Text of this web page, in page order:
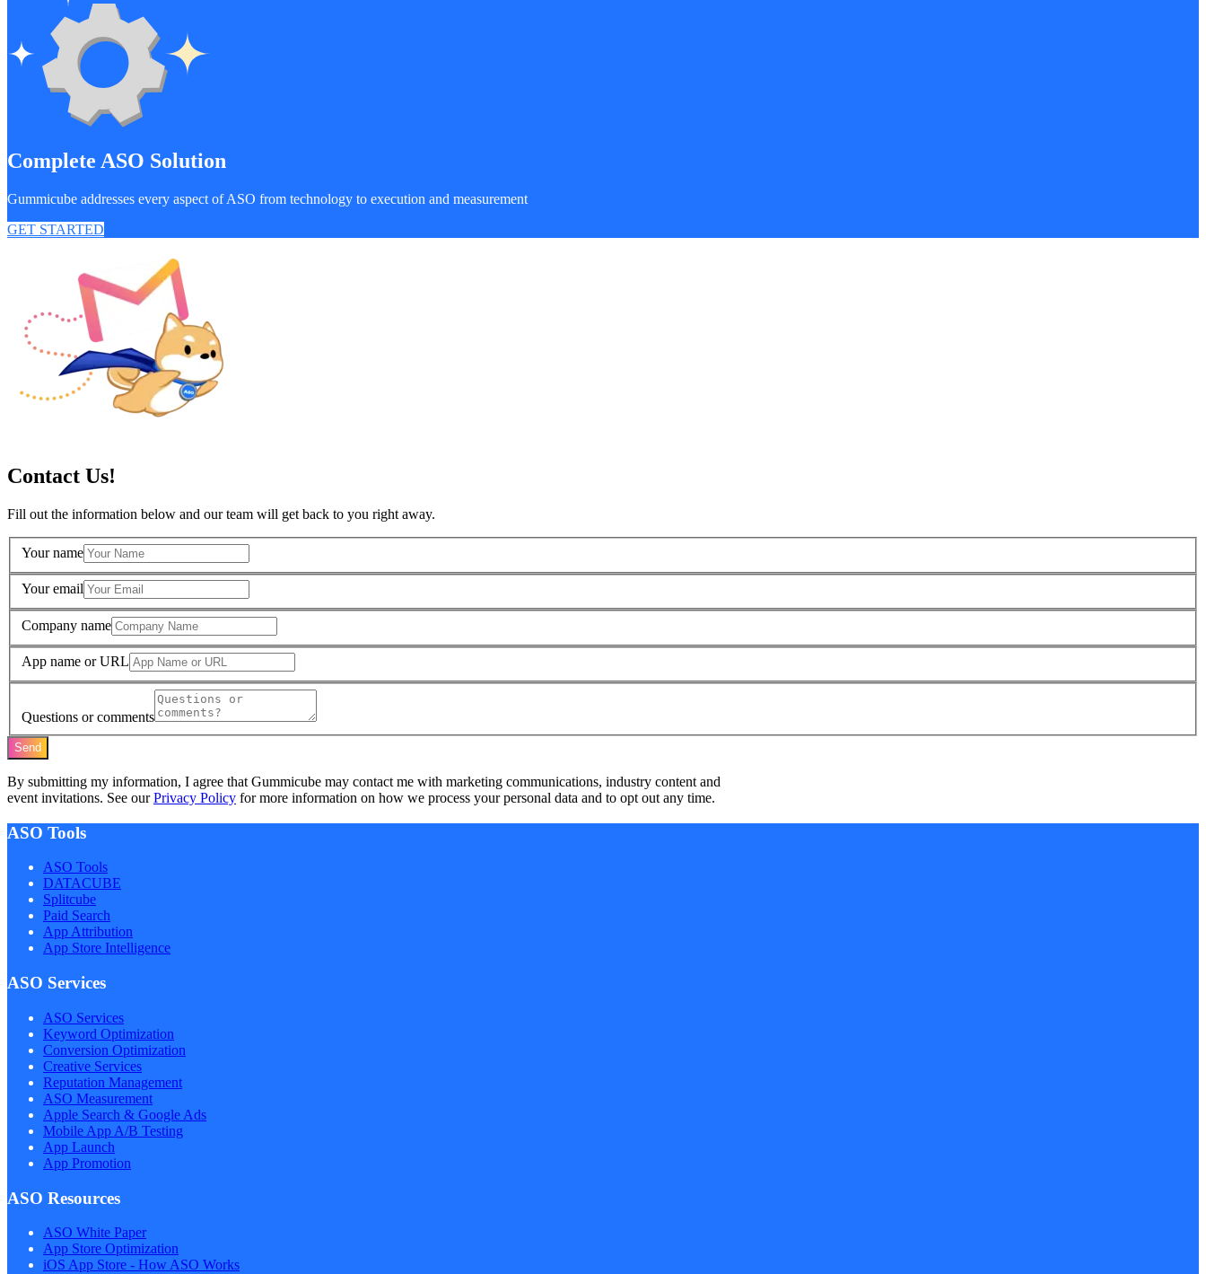
Complete ASO Solution
Gummicube addresses every aspect of ASO from technology to execution and measurement
GET STARTED
Contact Us!
Fill out the information below and our team will get back to you right away.
Your name
Your email
Company name
App name or URL
Questions or comments
Send
By submitting my information, I agree that Gummicube may contact me with marketing communications, industry content and
event invitations. See ourPrivacy Policy for more information on how we process your personal data and to opt out any time.
ASO Tools
ASO Tools
DATACUBE
Splitcube
Paid Search
App Attribution
App Store Intelligence
ASO Services
ASO Services
Keyword Optimization
Conversion Optimization
Creative Services
Reputation Management
ASO Measurement
Apple Search & Google Ads
Mobile App A/B Testing
App Launch
App Promotion
ASO Resources
ASO White Paper
App Store Optimization
iOS App Store - How ASO Works